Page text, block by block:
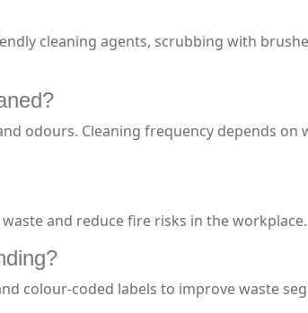
cleaning agents, scrubbing with
odours. Cleaning frequency depends on
and reduce fire risks in the workplace.
colour-coded labels to improve waste